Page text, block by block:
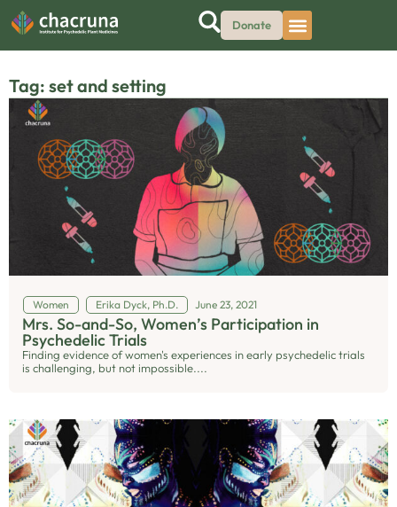
Donate
Tag: set and setting
Women Erika Dyck, Ph.D. June 23, 2021
Mrs. So-and-So, Women’s Participation in
Psychedelic Trials
Finding evidence of women's experiences in early psychedelic trials
is challenging, but not impossible....